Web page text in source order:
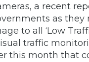
a recent
as
to all ‘Low
traffic
this month that